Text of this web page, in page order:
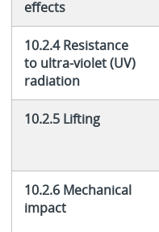
effects
10.2.4 Resistance
to ultra-violet (UV)
radiation
10.2.5 Lifting
10.2.6 Mechanical
impact